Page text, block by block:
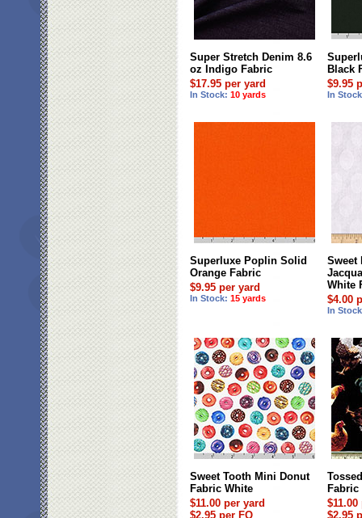
Super Stretch Denim 8.6
oz Indigo Fabric
$17.95 per yard
In Stock: 10 yards
Black
$9.95
In
Superluxe Poplin Solid
Orange Fabric
$9.95 per yard
In Stock: 15 yards
Sweet
White
$4.00
In
Sweet Tooth Mini Donut
Fabric White
$11.00 per yard
$2.95 per FQ
Fabric
$2.95